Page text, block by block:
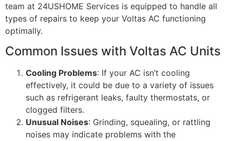
team at 24USHOME Services is equipped to handle all
types of repairs to keep your Voltas AC functioning
optimally.
Common Issues with Voltas AC Units
Cooling Problems: If your AC isn’t cooling
effectively, it could be due to a variety of issues
such as refrigerant leaks, faulty thermostats, or
clogged filters.
Unusual Noises: Grinding, squealing, or rattling
noises may indicate problems with the